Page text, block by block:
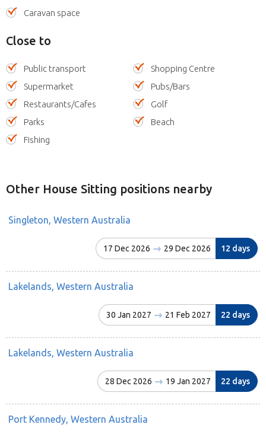
Caravan space
Close to
Public transport
Shopping Centre
Supermarket
Pubs/Bars
Restaurants/Cafes
Golf
Parks
Beach
Fishing
Other House Sitting positions nearby
Singleton, Western Australia
17 Dec 2026 29 Dec 2026 12 days
Lakelands, Western Australia
30 Jan 2027 21 Feb 2027 22 days
Lakelands, Western Australia
28 Dec 2026 19 Jan 2027 22 days
Port Kennedy, Western Australia